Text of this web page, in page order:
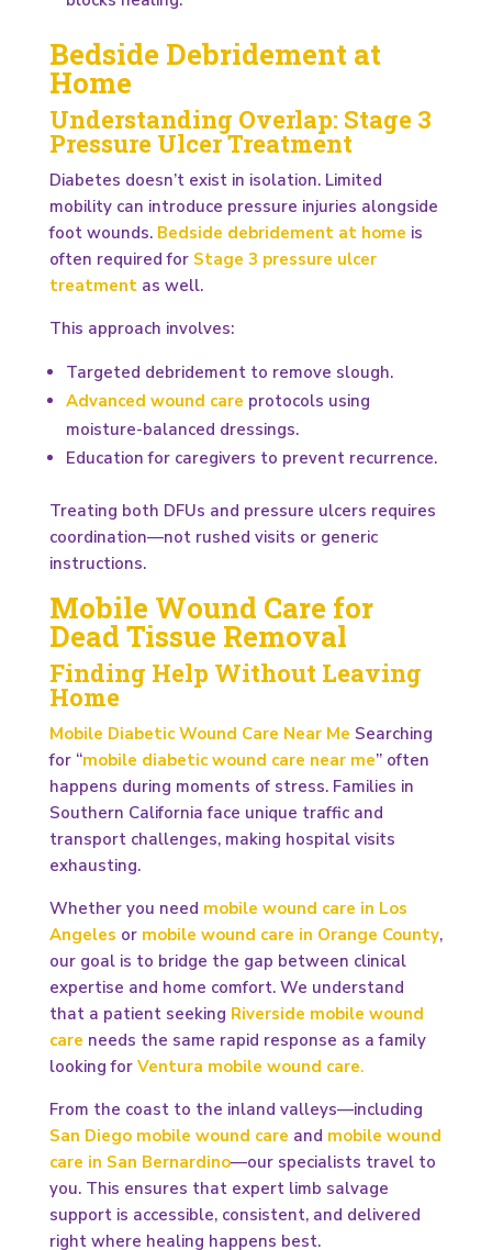
Bedside Debridement at
Home
Understanding Overlap: Stage 3
Pressure Ulcer Treatment
Diabetes doesn’t exist in isolation. Limited
mobility can introduce pressure injuries alongside
foot wounds. Bedside debridement at home is
often required for Stage 3 pressure ulcer
treatmentas well.
This approach involves:
Targeted debridement to remove slough.
Advanced wound care protocols using
moisture-balanced dressings.
Education for caregivers to prevent recurrence.
Treating both DFUs and pressure ulcers requires
coordination—not rushed visits or generic
instructions.
Mobile Wound Care for
Dead Tissue Removal
Finding Help Without Leaving
Home
Mobile Diabetic Wound Care Near Me Searching
for “mobile diabetic wound care near me” often
happens during moments of stress. Families in
Southern California face unique traffic and
transport challenges, making hospital visits
exhausting.
Whether you need mobile wound care in Los
Angeles or mobile wound care in Orange County,
our goal is to bridge the gap between clinical
expertise and home comfort. We understand
that a patient seeking Riverside mobile wound
care needs the same rapid response as a family
looking for Ventura mobile wound care.
From the coast to the inland valleys—including
San Diego mobile wound care and mobile wound
care in San Bernardino—our specialists travel to
you. This ensures that expert limb salvage
support is accessible, consistent, and delivered
right where healing happens best.